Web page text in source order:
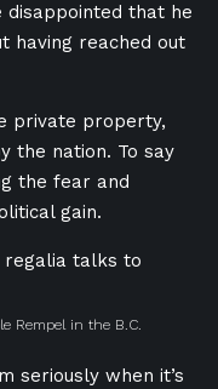
disappointed that he
having reached out
private property,
the nation. To say
the fear and
gain.
Rempel in the B.C.
seriously when it’s